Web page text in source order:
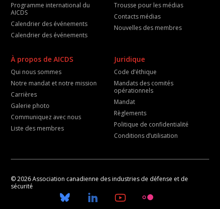
Programme international du
AICDS
Calendrier des événements
Calendrier des événements
Trousse pour les médias
Contacts médias
Nouvelles des membres
À propos de AICDS
Qui nous sommes
Notre mandat et notre mission
Carrières
Galerie photo
Communiquez avec nous
Liste des membres
Juridique
Code d’éthique
Mandats des comités
opérationnels
Mandat
Règlements
Politique de confidentialité
Conditions d’utilisation
© 2026 Association canadienne des industries de défense et de
sécurité